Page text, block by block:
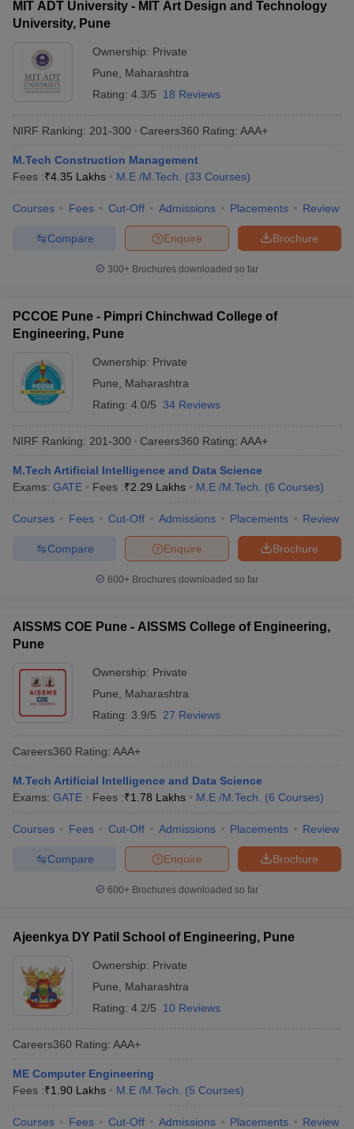
MIT ADT University - MIT Art Design and Technology
University, Pune
Ownership: Private
Pune
Maharashtra
Rating: 4.3/5 18 Reviews
NIRF Ranking: 201-300 Careers360 Rating: AAA+
M.Tech Construction Management
Fees :₹4.35 Lakhs M.E /M.Tech. (33 Courses)
Courses Fees Cut-Off Admissions Placements Review
Brochure
Enquire
Compare
300+ Brochures downloaded so far
PCCOE Pune - Pimpri Chinchwad College of
Engineering, Pune
Ownership: Private
Pune
Maharashtra
Rating: 4.0/5 34 Reviews
NIRF Ranking: 201-300 Careers360 Rating: AAA+
M.Tech Artificial Intelligence and Data Science
Exams: GATE Fees :₹2.29 Lakhs M.E /M.Tech. (6 Courses)
Courses Fees Cut-Off Admissions Placements Review
Brochure
Enquire
Compare
600+ Brochures downloaded so far
AISSMS COE Pune - AISSMS College of Engineering,
Pune
Ownership: Private
Pune
Maharashtra
Rating: 3.9/5 27 Reviews
Careers360 Rating: AAA+
M.Tech Artificial Intelligence and Data Science
Exams: GATE Fees :₹1.78 Lakhs M.E /M.Tech. (6 Courses)
Courses Fees Cut-Off Admissions Placements Review
Brochure
Enquire
Compare
600+ Brochures downloaded so far
Ajeenkya DY Patil School of Engineering, Pune
Ownership: Private
Pune
Maharashtra
Rating: 4.2/5 10 Reviews
Careers360 Rating: AAA+
ME Computer Engineering
Fees :₹1.90 Lakhs M.E /M.Tech. (5 Courses)
Courses Fees Cut-Off Admissions Placements Review